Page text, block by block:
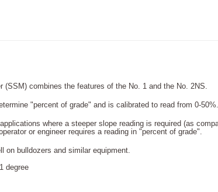
(SSM) combines the features of the No. 1 and the No. 2NS.
"percent of grade" and is calibrated to read from 0-50%.
where a steeper slope reading is required (as
or engineer requires a reading in "percent of grade".
on bulldozers and similar equipment.
degree